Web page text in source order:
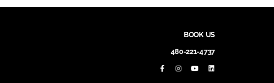
BOOK US
480-221-4737